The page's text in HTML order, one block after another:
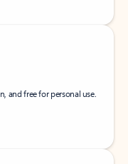
and free for personal use.